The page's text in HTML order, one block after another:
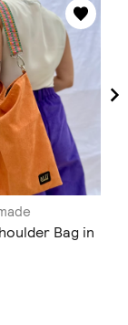
Bag in